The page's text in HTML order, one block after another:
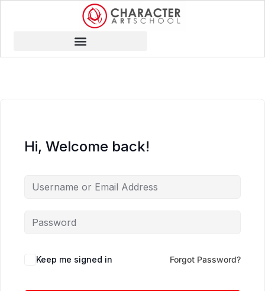
Hi, Welcome back!
Keep me signed in Forgot Password?